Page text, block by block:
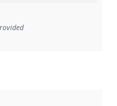
implementation rule or other